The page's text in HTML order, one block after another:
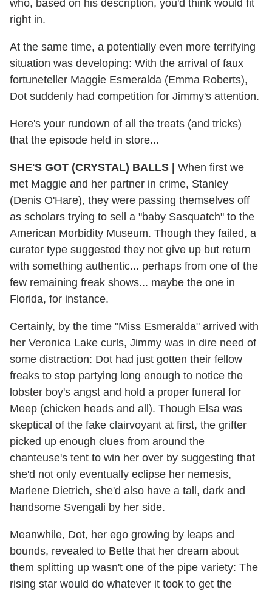
who, based on his description, you'd think would fit
right in.
At the same time, a potentially even more terrifying
situation was developing: With the arrival of faux
fortuneteller Maggie Esmeralda (Emma Roberts),
Dot suddenly had competition for Jimmy's attention.
Here's your rundown of all the treats (and tricks)
that the episode held in store...
SHE'S GOT (CRYSTAL) BALLS | When first we
met Maggie and her partner in crime, Stanley
(Denis O'Hare), they were passing themselves off
as scholars trying to sell a "baby Sasquatch" to the
American Morbidity Museum. Though they failed, a
curator type suggested they not give up but return
with something authentic... perhaps from one of the
few remaining freak shows... maybe the one in
Florida, for instance.
Certainly, by the time "Miss Esmeralda" arrived with
her Veronica Lake curls, Jimmy was in dire need of
some distraction: Dot had just gotten their fellow
freaks to stop partying long enough to notice the
lobster boy's angst and hold a proper funeral for
Meep (chicken heads and all). Though Elsa was
skeptical of the fake clairvoyant at first, the grifter
picked up enough clues from around the
chanteuse's tent to win her over by suggesting that
she'd not only eventually eclipse her nemesis,
Marlene Dietrich, she'd also have a tall, dark and
handsome Svengali by her side.
Meanwhile, Dot, her ego growing by leaps and
bounds, revealed to Bette that her dream about
them splitting up wasn't one of the pipe variety: The
rising star would do whatever it took to get the